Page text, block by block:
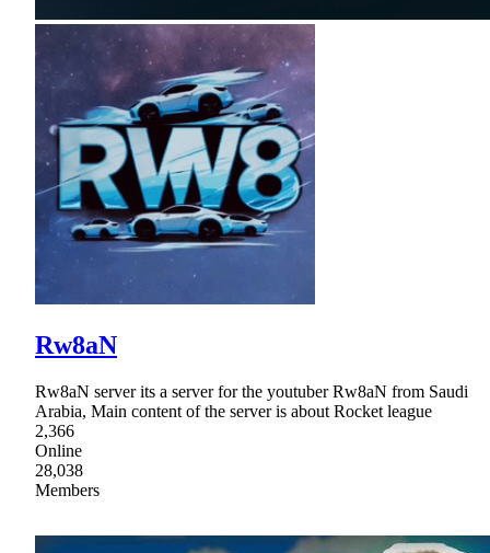
Rw8aN
Rw8aN server its a server for the youtuber Rw8aN from Saudi
Arabia, Main content of the server is about Rocket league
2,366
Online
28,038
Members